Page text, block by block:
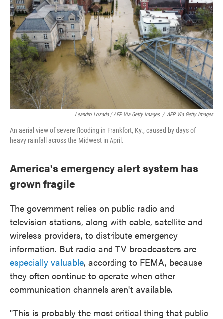
Leandro Lozada / AFP Via Getty Images / AFP Via Getty Images
An aerial view of severe flooding in Frankfort, Ky., caused by days of
heavy rainfall across the Midwest in April.
America's emergency alert system has
grown fragile
The government relies on public radio and
television stations, along with cable, satellite and
wireless providers, to distribute emergency
information. But radio and TV broadcasters are
especially valuable, according to FEMA, because
they often continue to operate when other
communication channels aren't available.
"This is probably the most critical thing that public